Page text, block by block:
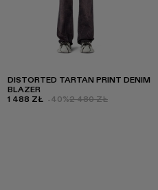
DISTORTED TARTAN PRINT DENIM
BLAZER
1 488 ZŁ -40%2 480 ZŁ